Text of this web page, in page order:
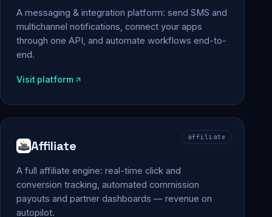
A messaging & integration platform: send SMS and
multichannel notifications, connect your apps
through one API, and automate workflows end-to-
end.
Visit platform
affiliate
Affiliate
A full affiliate engine: real-time click and
conversion tracking, automated commission
payouts and partner dashboards — revenue on
autopilot.